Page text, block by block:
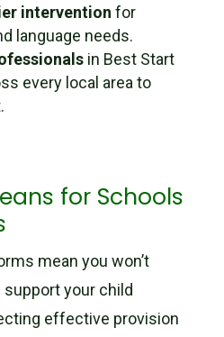
intervention for
language needs.
in Best Start
every local area to
for Schools
mean you won’t
your child
effective provision